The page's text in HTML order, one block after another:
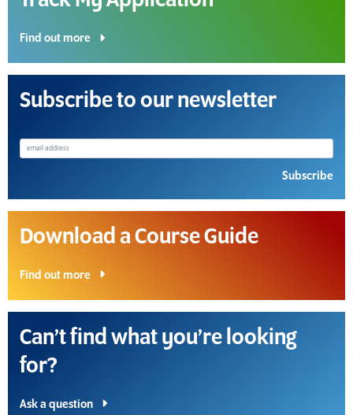
Find out more
Subscribe to our newsletter
Subscribe
Download a Course Guide
Find out more
Can’t find what you’re looking
for?
Ask a question